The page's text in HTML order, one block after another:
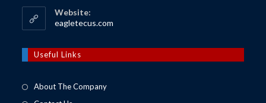
Website:
eagletecus.com
tab
Useful Links
About The Company